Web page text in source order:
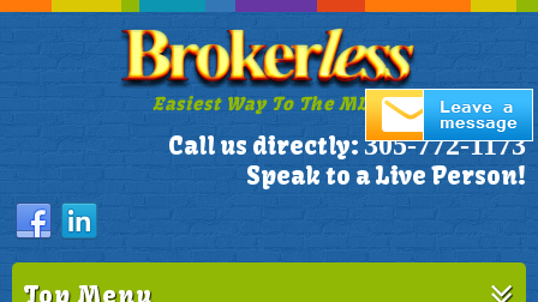
Easiest Way To The MLS!
Call us directly: 305-772-1173
Speak to a Live Person!
Top Menu